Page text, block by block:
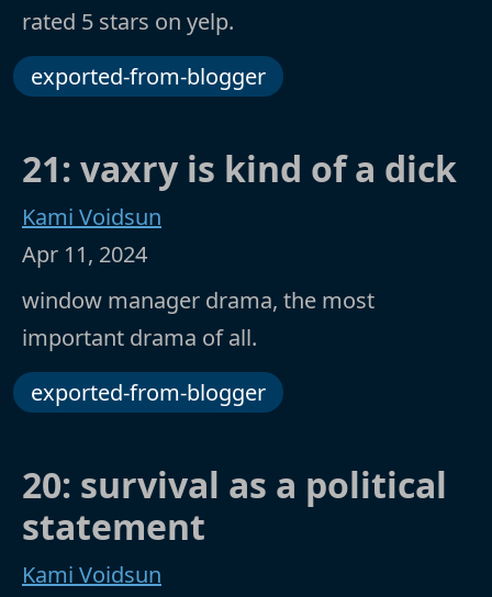
rated 5 stars on yelp.
exported-from-blogger
21: vaxry is kind of a dick
Kami Voidsun
Apr 11, 2024
window manager drama, the most
important drama of all.
exported-from-blogger
20: survival as a political
statement
Kami Voidsun